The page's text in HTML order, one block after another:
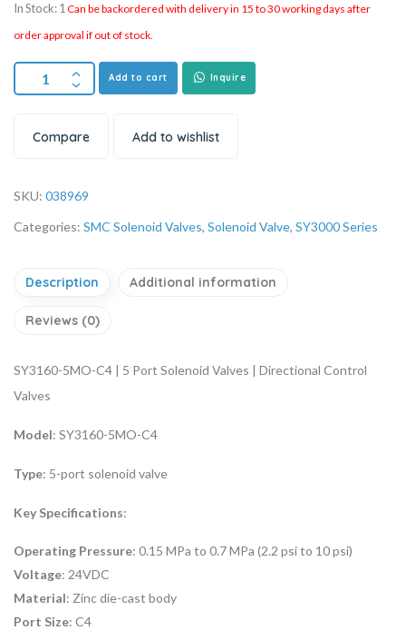
In Stock: 1Can be backordered with delivery in 15 to 30 working days after
order approval if out of stock.
Add to cart Inquire
Compare Add to wishlist
SKU: 038969
Categories: SMC Solenoid Valves, Solenoid Valve, SY3000 Series
Description Additional information
Reviews (0)
SY3160-5MO-C4 | 5 Port Solenoid Valves | Directional Control
Valves
Model: SY3160-5MO-C4
Type: 5-port solenoid valve
Key Specifications:
Operating Pressure: 0.15 MPa to 0.7 MPa (2.2 psi to 10 psi)
Voltage: 24VDC
Material: Zinc die-cast body
Port Size: C4